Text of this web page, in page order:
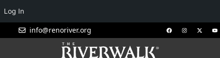
info@renoriver.org
Log In